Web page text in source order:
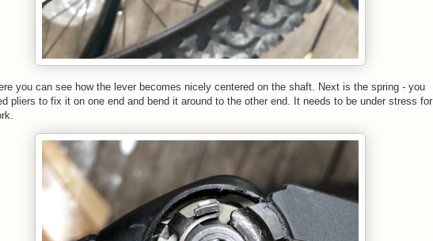
you can see how the lever becomes nicely centered on the shaft. Next is the spring - you
pliers to fix it on one end and bend it around to the other end. It needs to be under stress for